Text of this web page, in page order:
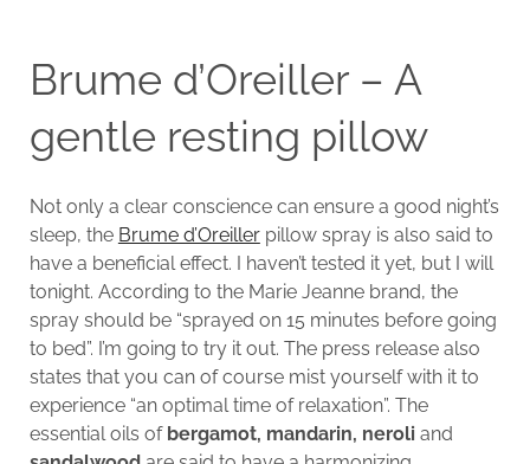
Brume d’Oreiller – A
gentle resting pillow
Not only a clear conscience can ensure a good night’s
sleep, the Brume d’Oreillerpillow spray is also said to
have a beneficial effect. I haven’t tested it yet, but I will
tonight. According to the Marie Jeanne brand, the
spray should be “sprayed on 15 minutes before going
to bed”. I’m going to try it out. The press release also
states that you can of course mist yourself with it to
experience “an optimal time of relaxation”. The
essential oils of bergamot, mandarin, neroli and